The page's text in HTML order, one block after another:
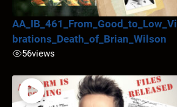
AA_IB_461_From_Good_to_Low_Vi
brations_Death_of_Brian_Wilson
56views